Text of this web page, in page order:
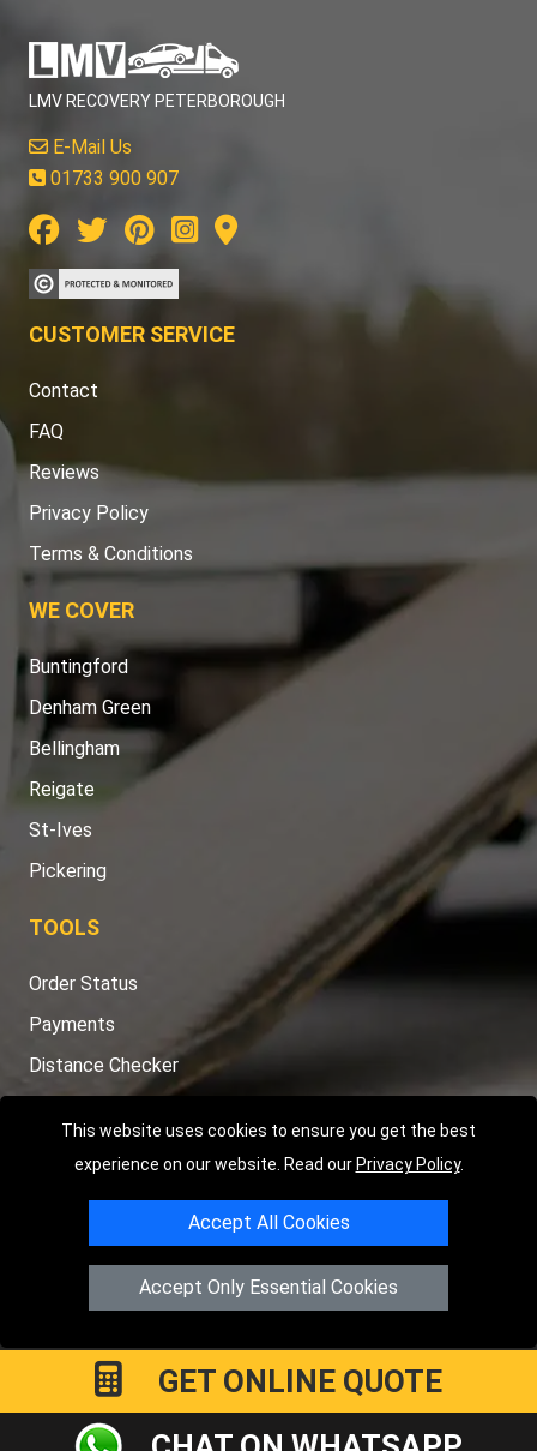
This website uses cookies to ensure you get the best
experience on our website. Read our Privacy Policy.
Accept All Cookies
Accept Only Essential Cookies
LMV RECOVERY PETERBOROUGH
E-Mail Us
01733 900 907
CUSTOMER SERVICE
Contact
FAQ
Reviews
Privacy Policy
Terms & Conditions
WE COVER
Buntingford
Denham Green
Bellingham
Reigate
St-Ives
Pickering
TOOLS
Order Status
Payments
Distance Checker
Copyright © 2004 - 2026LMV RECOVERY PETERBOROUGH
Hartland AvenuePE7 8TFPeterborough,UK
Registered in England and Wales | Company Registration No:
GET ONLINE QUOTE